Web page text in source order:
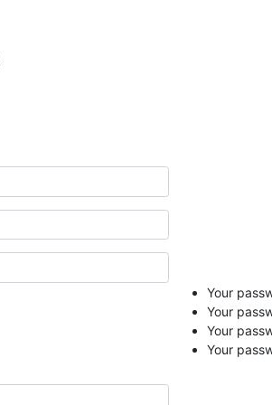
Your
Your
Your
Your